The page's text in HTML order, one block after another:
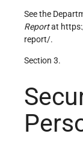
See the
Reportat
report/.
Section 3.